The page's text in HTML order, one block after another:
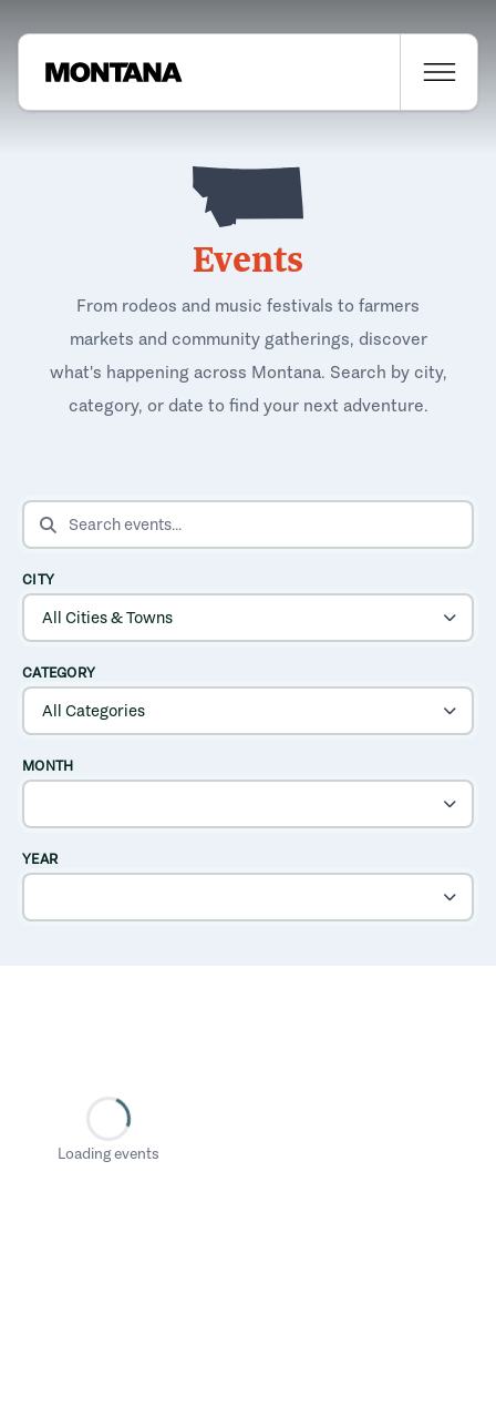
Events
From rodeos and music festivals to farmers
markets and community gatherings, discover
what's happening across Montana. Search by city,
category, or date to find your next adventure.
SEARCH EVENTS
CITY
CATEGORY
MONTH
YEAR
Loading events